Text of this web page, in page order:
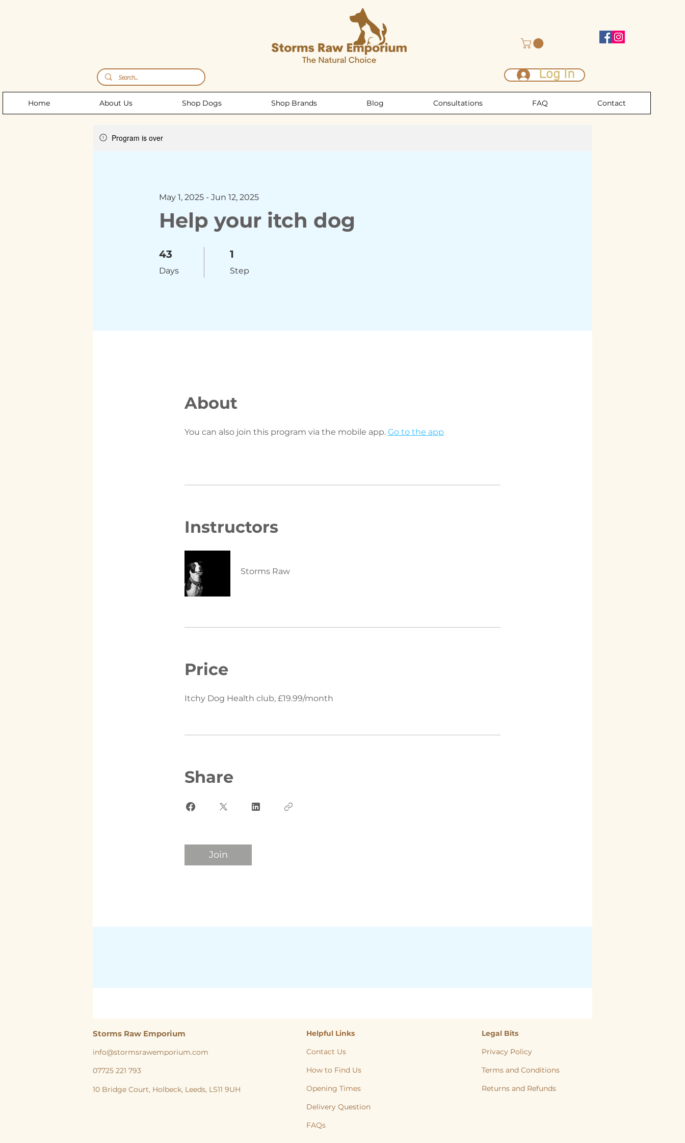
Log In
Home About Us Shop Dogs Shop Brands Blog Consultations FAQ Contact
Program is over
Help your itch dog
May 1, 2025 - Jun 12, 2025
43
Days
43 Days 1
Step
1 Step
About
You can also join this program via the mobile app. Go to the app
Instructors
Storms Raw
Price
Itchy Dog Health club, £19.99/month
Share
Join
Storms Raw Emporium
info@stormsrawemporium.com
07725 221 793
10 Bridge Court, Holbeck, Leeds, LS11 9UH
Legal Bits
Privacy Policy
Terms and Conditions
Returns and Refunds
Helpful Links
Contact Us
How to Find Us
Opening Times
Delivery Question
FAQs